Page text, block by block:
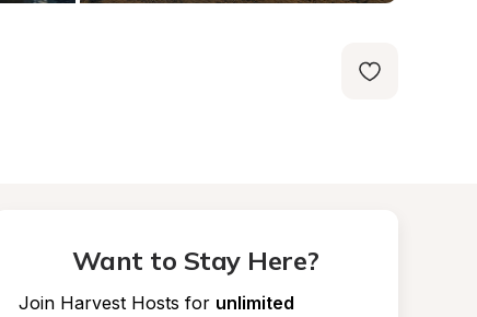
Want to Stay Here?
Join Harvest Hosts for unlimited